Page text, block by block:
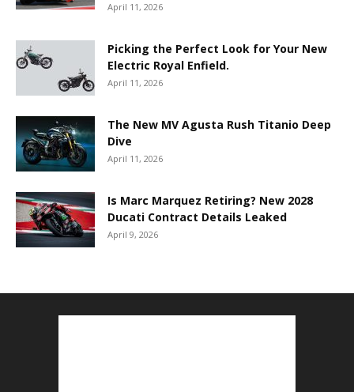
April 11, 2026
Picking the Perfect Look for Your New
Electric Royal Enfield.
April 11, 2026
The New MV Agusta Rush Titanio Deep
Dive
April 11, 2026
Is Marc Marquez Retiring? New 2028
Ducati Contract Details Leaked
April 9, 2026